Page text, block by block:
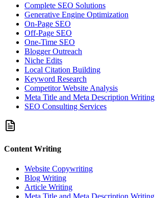
Complete SEO Solutions
Generative Engine Optimization
On-Page SEO
Off-Page SEO
One-Time SEO
Blogger Outreach
Niche Edits
Local Citation Building
Keyword Research
Competitor Website Analysis
Meta Title and Meta Description Writing
SEO Consulting Services
Content Writing
Website Copywriting
Blog Writing
Article Writing
Meta Title and Meta Description Writing